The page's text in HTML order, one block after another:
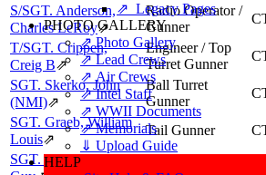
⇗ Legacy Pages
PHOTO GALLERY
⇗ Photo Gallery
⇗ Lead Crews
⇗ Air Crews
⇗ Intel Staff
⇗ WWII Documents
⇗ Memorials
⇓ Upload Guide
HELP
S/SGT. Anderson,
Charles LeRoy⇗
Radio Operator /
Gunner
T/SGT. Crippen,
Creig B⇗
Engineer / Top
Turret Gunner
SGT. Skerko, John
(NMI)⇗
Ball Turret
Gunner
SGT. Graeb, William
Louis⇗
Tail Gunner
SGT. Figley, Wilbert